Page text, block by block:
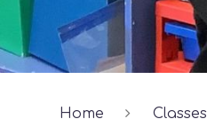
Home Classes